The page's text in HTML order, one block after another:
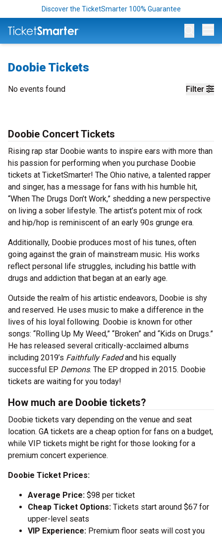
Discover the TicketSmarter 100% Guarantee
Doobie Tickets
Filter
No events found
Doobie Concert Tickets
Rising rap star Doobie wants to inspire ears with more than
his passion for performing when you purchase Doobie
tickets at TicketSmarter! The Ohio native, a talented rapper
and singer, has a message for fans with his humble hit,
“When The Drugs Don’t Work,” shedding a new perspective
on living a sober lifestyle. The artist’s potent mix of rock
and hip/hop is reminiscent of an early 90s grunge era.
Additionally, Doobie produces most of his tunes, often
going against the grain of mainstream music. His works
reflect personal life struggles, including his battle with
drugs and addiction that began at an early age.
Outside the realm of his artistic endeavors, Doobie is shy
and reserved. He uses music to make a difference in the
lives of his loyal following. Doobie is known for other
songs: “Rolling Up My Weed,” “Broken” and “Kids on Drugs.”
He has released several critically-acclaimed albums
including 2019’s Faithfully Fadedand his equally
successful EP Demons. The EP dropped in 2015. Doobie
tickets are waiting for you today!
How much are Doobie tickets?
Doobie tickets vary depending on the venue and seat
location. GA tickets are a cheap option for fans on a budget,
while VIP tickets might be right for those looking for a
premium concert experience.
Doobie Ticket Prices:
Average Price: $98 per ticket
Cheap Ticket Options: Tickets start around $67 for
upper-level seats
VIP Experience: Premium floor seats will cost you